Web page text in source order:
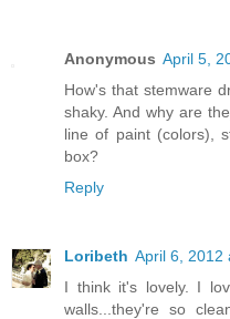
Anonymous April 5,
How's that stemware
shaky. And why are
line of paint (colors),
box?
Reply
Loribeth April 6, 2012
I think it's lovely. I
walls...they're so